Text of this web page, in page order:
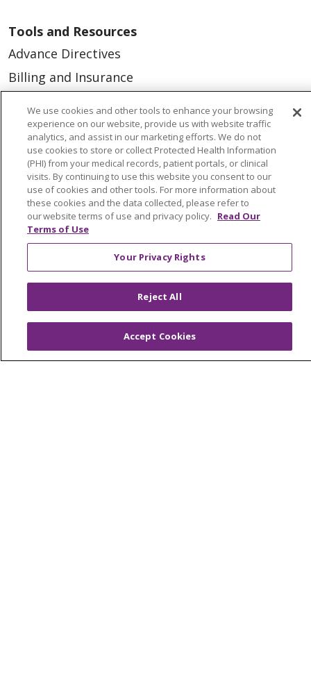
Tools and Resources
Advance Directives
Billing and Insurance
Health and Wellness
Medical Records
MyChart Login
Price Estimate
Price Transparency
En Español
Virtual Care
© 2026 Trinity Health
CONTACT US
OUR COMMUNITY
OUR IMPACT
We use cookies and other tools to enhance your browsing
experience on our website, provide us with website traffic
analytics, and assist in our marketing efforts. We do not
use cookies to store or collect Protected Health Information
(PHI) from your medical records, patient portals, or clinical
visits. By continuing to use this website you consent to our
use of cookies and other tools. For more information about
these cookies and the data collected, please refer to
our website terms of use and privacy policy. Read Our
Terms of Use
Your Privacy Rights
Reject All
Accept Cookies